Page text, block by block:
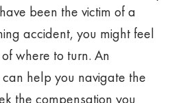
been the victim of a
accident, you might feel
where to turn. An
help you navigate the
the compensation you